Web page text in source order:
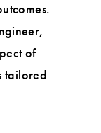
of
tailored